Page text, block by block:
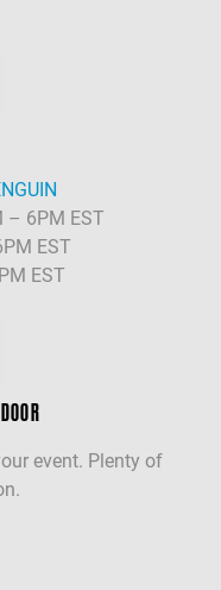
– 6PM EST
EST
EST
event. Plenty of